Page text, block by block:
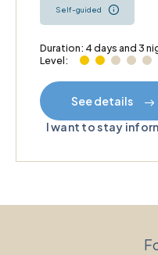
Self-guided
Duration: 4 days and 3
Level:
See details
I want to stay